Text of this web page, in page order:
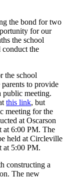
the bond for two
for our
the school
the
the school
to provide
public meeting.
this link, but
meeting for the
at Oscarson
at 6:00 PM. The
held at Circleville
at 5:00 PM.
constructing a
The new